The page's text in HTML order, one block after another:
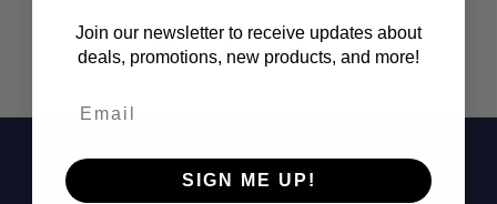
Join our newsletter to receive updates about
deals, promotions, new products, and more!
SIGN ME UP!